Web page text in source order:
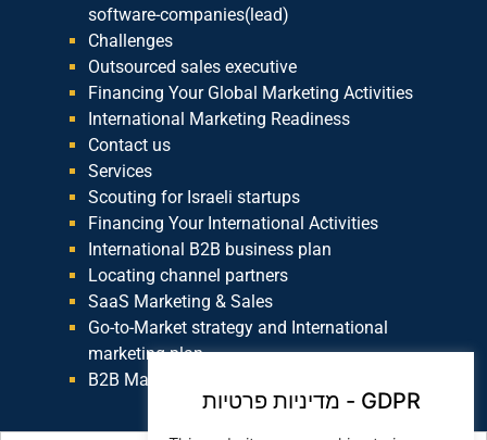
software-companies(lead)
Challenges
Outsourced sales executive
Financing Your Global Marketing Activities
International Marketing Readiness
Contact us
Services
Scouting for Israeli startups
Financing Your International Activities
International B2B business plan
Locating channel partners
SaaS Marketing & Sales
Go-to-Market strategy and International
marketing plan
B2B Marketing
מדיניות פרטיות - GDPR